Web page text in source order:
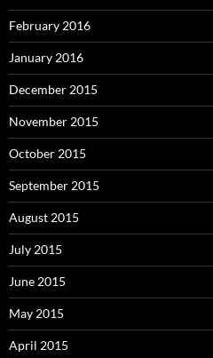
February 2016
January 2016
December 2015
November 2015
October 2015
September 2015
August 2015
July 2015
June 2015
May 2015
April 2015